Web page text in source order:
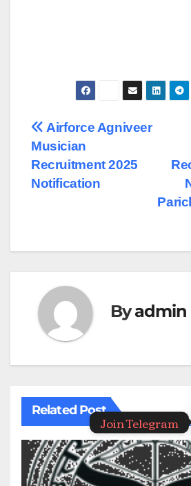
Post
navigation
Airforce Agniveer
Musician
Recruitment 2025
Notification
Byadmin
Related Post
Join Telegram